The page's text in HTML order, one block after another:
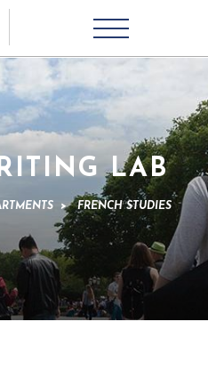
LAB
>
FRENCH STUDIES